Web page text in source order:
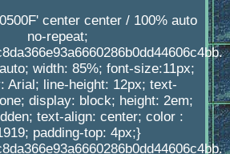
center center / 100% auto
no-repeat;
width: 85%; font-size:11px;
Arial; line-height: 12px; text-
display: block; height: 2em;
text-align: center; color :
padding-top: 4px;}